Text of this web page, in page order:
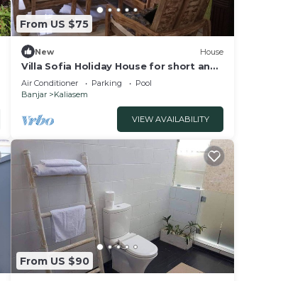
From US $75
New House
Villa Sofia Holiday House for short and
long stay
Air Conditioner Parking
Pool
Banjar
Kaliasem
VIEW AVAILABILITY
From US $90